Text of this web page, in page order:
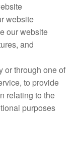
website
our website
and
or through one of
to provide
relating to the
purposes